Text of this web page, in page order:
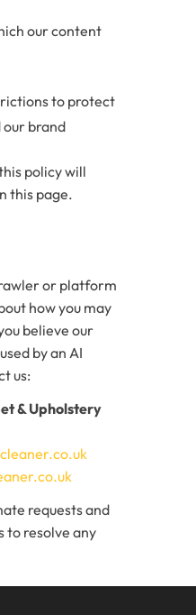
our content
to protect
our brand
policy will
this page.
or platform
how you may
believe our
by an AI
us:
& Upholstery
requests and
to resolve any